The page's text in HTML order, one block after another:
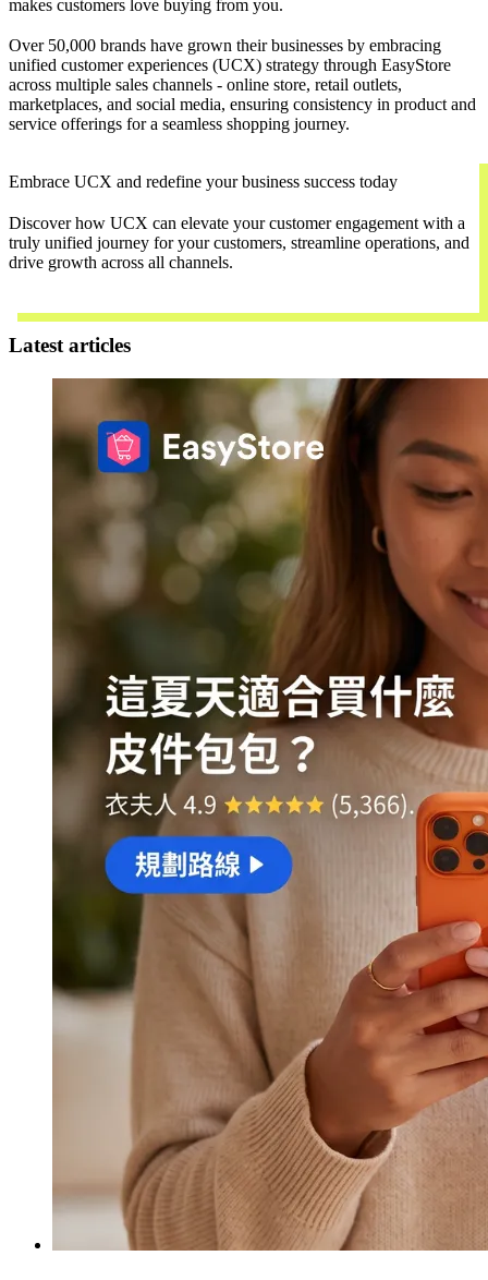
makes customers love buying from you.
Over 50,000 brands have grown their businesses by embracing
unified customer experiences (UCX) strategy through EasyStore
across multiple sales channels - online store, retail outlets,
marketplaces, and social media, ensuring consistency in product and
service offerings for a seamless shopping journey.
Embrace UCX and redefine your business success today
Discover how UCX can elevate your customer engagement with a
truly unified journey for your customers, streamline operations, and
drive growth across all channels.
Latest articles